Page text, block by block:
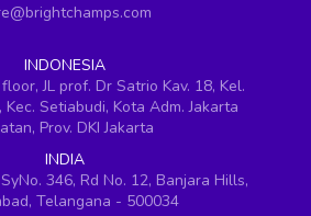
INDONESIA
JL prof. Dr Satrio Kav. 18, Kel.
Setiabudi, Kota Adm. Jakarta
Prov. DKI Jakarta
INDIA
346, Rd No. 12, Banjara Hills,
Telangana - 500034